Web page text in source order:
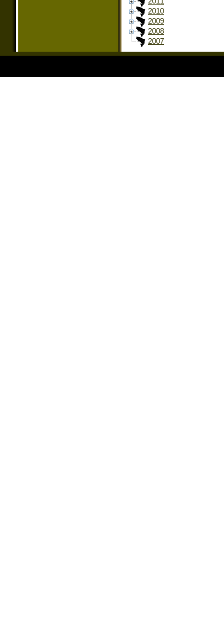
2010
2009
2008
2007